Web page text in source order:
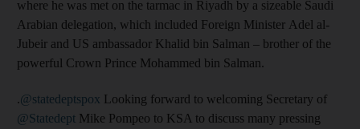
where he was met on the tarmac in Riyadh by a sizeable Saudi
Arabian delegation, which included Foreign Minister Adel al-
Jubeir and US ambassador Khalid bin Salman – brother of the
powerful Crown Prince Mohammed bin Salman.
.@statedeptspox Looking forward to welcoming Secretary of
@Statedept Mike Pompeo to KSA to discuss many pressing